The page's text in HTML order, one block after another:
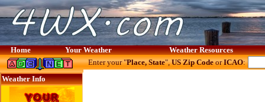
Home Your Weather Weather Resources
Weather Info
Enter your "Place, State",US Zip CodeorICAO: